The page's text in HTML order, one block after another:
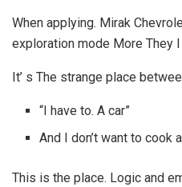
When applying. Mirak
exploration mode More They
It’ s The strange place
“I have to. A car”
And I don’t want to cook
This is the place. Logic and